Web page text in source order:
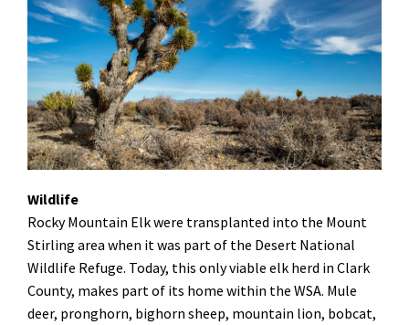
Wildlife
Rocky Mountain Elk were transplanted into the Mount
Stirling area when it was part of the Desert National
Wildlife Refuge. Today, this only viable elk herd in Clark
County, makes part of its home within the WSA. Mule
deer, pronghorn, bighorn sheep, mountain lion, bobcat,